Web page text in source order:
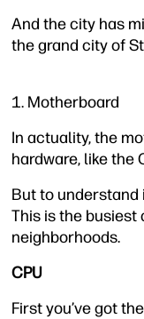
And the city has
the grand city of
1. Motherboard
In actuality, the
hardware, like the
But to understand
This is the busiest
neighborhoods.
CPU
First you’ve got